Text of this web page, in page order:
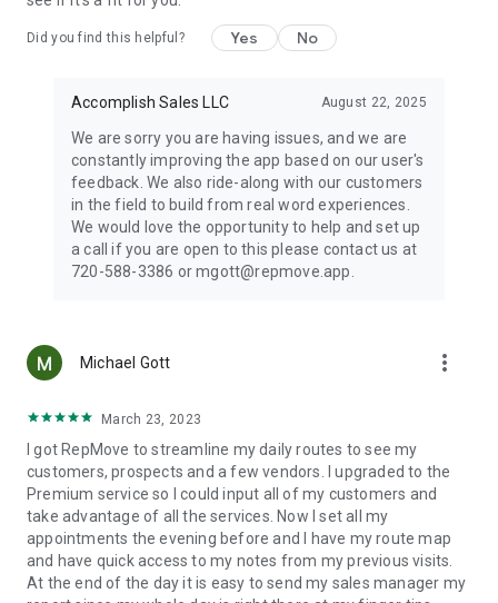
Privacy policy: https://repmove.app/privacypolicy/
Terms of use: https://repmove.app/terms-and-conditions/
Did you find this helpful? Yes No
Accomplish Sales LLC August 22, 2025
We are sorry you are having issues, and we are
constantly improving the app based on our user's
feedback. We also ride-along with our customers
in the field to build from real word experiences.
We would love the opportunity to help and set up
a call if you are open to this please contact us at
720-588-3386 or mgott@repmove.app.
Michael Gott more_vert
March 23, 2023
I got RepMove to streamline my daily routes to see my
customers, prospects and a few vendors. I upgraded to the
Premium service so I could input all of my customers and
take advantage of all the services. Now I set all my
appointments the evening before and I have my route map
and have quick access to my notes from my previous visits.
At the end of the day it is easy to send my sales manager my